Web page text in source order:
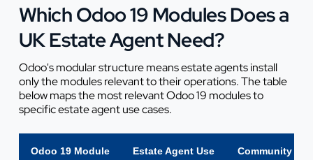
Which Odoo 19 Modules Does a
UK Estate Agent Need?
Odoo's modular structure means estate agents install
only the modules relevant to their operations. The table
below maps the most relevant Odoo 19 modules to
specific estate agent use cases.
Odoo 19 Module Estate Agent Use Community or